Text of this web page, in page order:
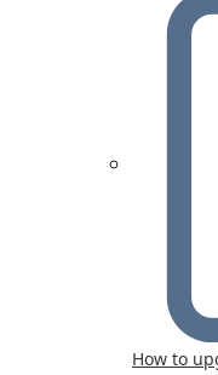
How to